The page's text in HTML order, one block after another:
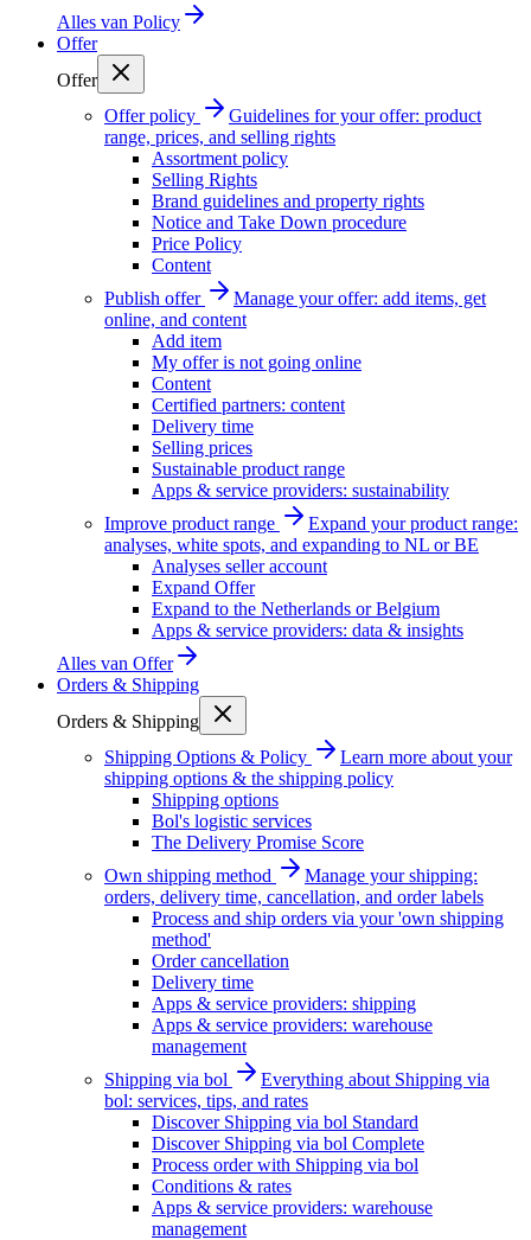
Alles van Policy
Offer
Offer
Offer policy
Guidelines for your offer: product
range, prices, and selling rights
Assortment policy
Selling Rights
Brand guidelines and property rights
Notice and Take Down procedure
Price Policy
Content
Publish offer
Manage your offer: add items, get
online, and content
Add item
My offer is not going online
Content
Certified partners: content
Delivery time
Selling prices
Sustainable product range
Apps & service providers: sustainability
Improve product range
Expand your product range:
analyses, white spots, and expanding to NL or BE
Analyses seller account
Expand Offer
Expand to the Netherlands or Belgium
Apps & service providers: data & insights
Alles van Offer
Orders & Shipping
Orders & Shipping
Shipping Options & Policy
Learn more about your
shipping options & the shipping policy
Shipping options
Bol's logistic services
The Delivery Promise Score
Own shipping method
Manage your shipping:
orders, delivery time, cancellation, and order labels
Process and ship orders via your 'own shipping
method'
Order cancellation
Delivery time
Apps & service providers: shipping
Apps & service providers: warehouse
management
Shipping via bol
Everything about Shipping via
bol: services, tips, and rates
Discover Shipping via bol Standard
Discover Shipping via bol Complete
Process order with Shipping via bol
Conditions & rates
Apps & service providers: warehouse
management